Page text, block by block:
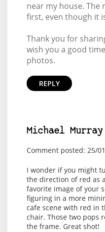
near my house. The
first, even though it
Thank you for
wish you a good
photos.
REPLY
Michael
Comment posted: 25/
I wonder if you might
the direction of red as
favorite image of your
figuring in a more
cafe scene with red in
chair. Those two pops
the frame. Great shot!